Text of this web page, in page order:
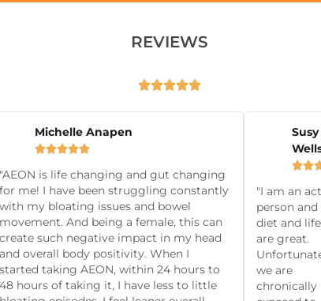
REVIEWS

Michelle Anapen

"AEON is life changing and gut changing
for me! I have been struggling constantly
with my bloating issues and bowel
movement. And being a female, this can
create such negative impact in my head
and overall body positivity. When I
started taking AEON, within 24 hours to
48 hours of taking it, I have less to little
Susy

"I am an
person
diet and
are great.
we are
chronically